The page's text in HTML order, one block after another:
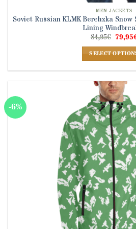
MEN JACKETS
Soviet Russian KLMK Berehzka
Lining
84,95€
price
was:
79,95
SELECT
has
multiple
The
options
may
be
chosen
on
the
page
-6%